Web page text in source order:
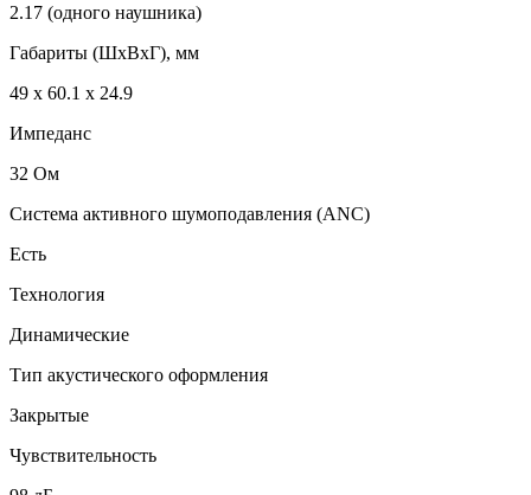
2.17 (одного наушника)
Габариты (ШxВxГ), мм
49 х 60.1 х 24.9
Импеданс
32 Ом
Система активного шумоподавления (ANC)
Есть
Технология
Динамические
Тип акустического оформления
Закрытые
Чувствительность